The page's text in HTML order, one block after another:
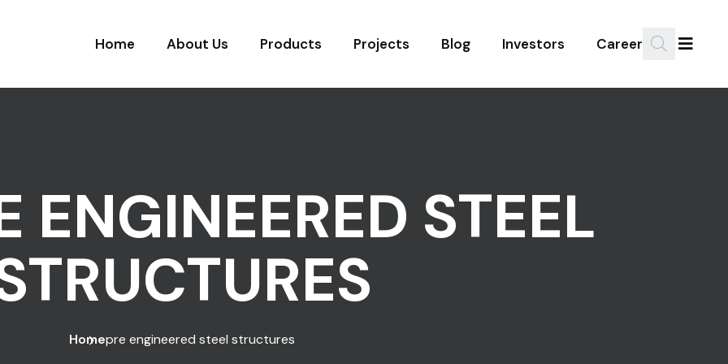
Home About Us Products Projects Blog Investors Career
ENGINEERED STEEL
Homepre engineered steel structures